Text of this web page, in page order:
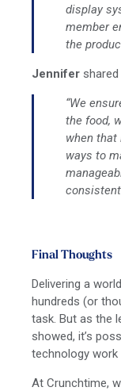
display
member
the
Jennifer
“We
the food,
when that
ways to
Final Thoughts
Delivering a
hundreds (or
task. But as the
showed, it’s
technology work
At Crunchtime,